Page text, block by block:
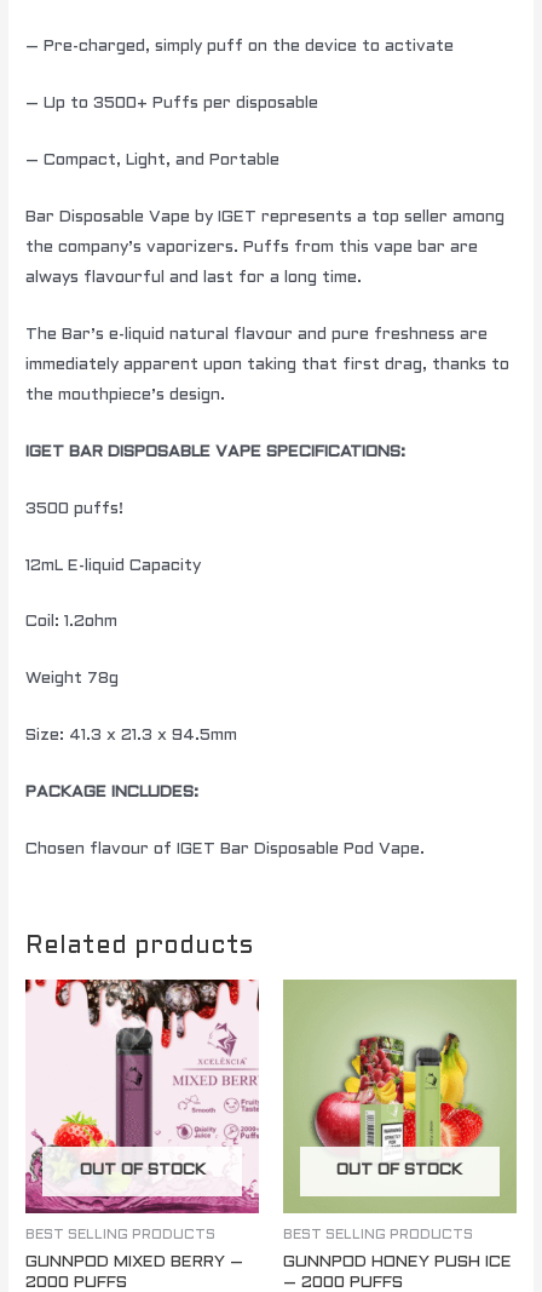
– Pre-charged, simply puff on the device to activate
– Up to 3500+ Puffs per disposable
– Compact, Light, and Portable
Bar Disposable Vape by IGET represents a top seller among
the company’s vaporizers. Puffs from this vape bar are
always flavourful and last for a long time.
The Bar’s e-liquid natural flavour and pure freshness are
immediately apparent upon taking that first drag, thanks to
the mouthpiece’s design.
IGET BAR DISPOSABLE VAPE SPECIFICATIONS:
3500 puffs!
12mL E-liquid Capacity
Coil: 1.2ohm
Weight 78g
Size: 41.3 x 21.3 x 94.5mm
PACKAGE INCLUDES:
Chosen flavour of IGET Bar Disposable Pod Vape.
Related products
OUT OF STOCK
BEST SELLING PRODUCTS
GUNNPOD MIXED BERRY –
2000 PUFFS
OUT OF STOCK
BEST SELLING PRODUCTS
GUNNPOD HONEY PUSH ICE
– 2000 PUFFS